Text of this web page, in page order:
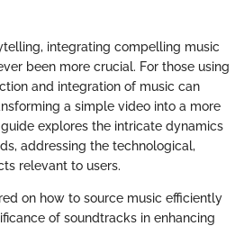
integrating compelling music
been more crucial. For those using
and integration of music can
a simple video into a more
explores the intricate dynamics
addressing the technological,
relevant to users.
on how to source music efficiently
of soundtracks in enhancing